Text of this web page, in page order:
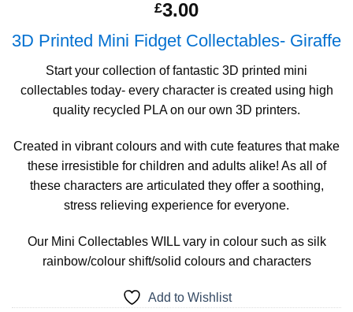
£3.00
3D Printed Mini Fidget Collectables- Giraffe
Start your collection of fantastic 3D printed mini
collectables today- every character is created using high
quality recycled PLA on our own 3D printers.
Created in vibrant colours and with cute features that make
these irresistible for children and adults alike! As all of
these characters are articulated they offer a soothing,
stress relieving experience for everyone.
Our Mini Collectables WILL vary in colour such as silk
rainbow/colour shift/solid colours and characters
Add to Wishlist